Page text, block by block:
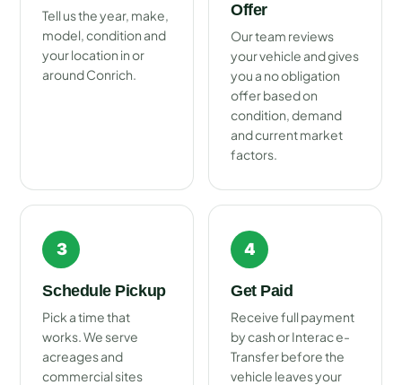
Tell us the year, make,
model, condition and
your location in or
around Conrich.
Offer
Our team reviews
your vehicle and gives
you a no obligation
offer based on
condition, demand
and current market
factors.
3
Schedule Pickup
Pick a time that
works. We serve
acreages and
commercial sites
4
Get Paid
Receive full payment
by cash or Interac e-
Transfer before the
vehicle leaves your